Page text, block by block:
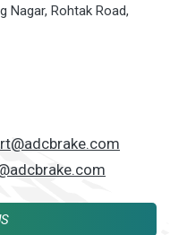
Nagar, Rohtak Road,